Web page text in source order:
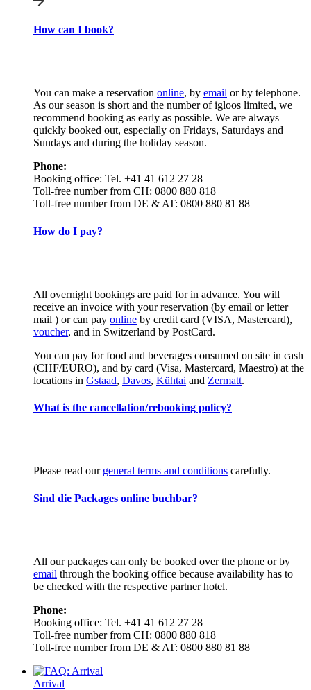
How can I book?
You can make a reservation online, by email or by telephone.
As our season is short and the number of igloos limited, we
recommend booking as early as possible. We are always
quickly booked out, especially on Fridays, Saturdays and
Sundays and during the holiday season.
Phone:
Booking office: Tel. +41 41 612 27 28
Toll-free number from CH: 0800 880 818
Toll-free number from DE & AT: 0800 880 81 88
How do I pay?
All overnight bookings are paid for in advance. You will
receive an invoice with your reservation (by email or letter
mail ) or can pay online by credit card (VISA, Mastercard),
voucher, and in Switzerland by PostCard.
You can pay for food and beverages consumed on site in cash
(CHF/EURO), and by card (Visa, Mastercard, Maestro) at the
locations in Gstaad, Davos, Kühtai and Zermatt.
What is the cancellation/rebooking policy?
Please read our general terms and conditions carefully.
Sind die Packages online buchbar?
All our packages can only be booked over the phone or by
email through the booking office because availability has to
be checked with the respective partner hotel.
Phone:
Booking office: Tel. +41 41 612 27 28
Toll-free number from CH: 0800 880 818
Toll-free number from DE & AT: 0800 880 81 88
Arrival